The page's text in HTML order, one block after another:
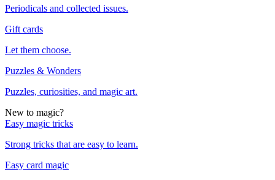
Periodicals and collected issues.
Gift cards
Let them choose.
Puzzles & Wonders
Puzzles, curiosities, and magic art.
New to magic?
Easy magic tricks
Strong tricks that are easy to learn.
Easy card magic